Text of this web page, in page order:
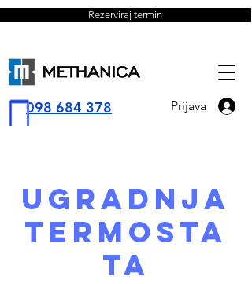
098 684 378
Rezerviraj termin
Prijava
Ugradnja
termosta
ta